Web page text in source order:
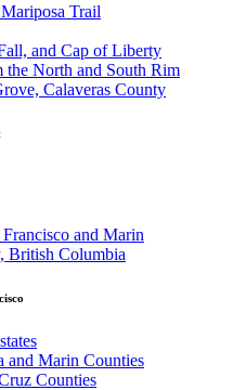
Trail
and Cap of Liberty
the North and South Rim
Calaveras County
and Marin
British Columbia
and Marin Counties
Counties